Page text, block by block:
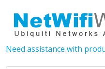
Need assistance with